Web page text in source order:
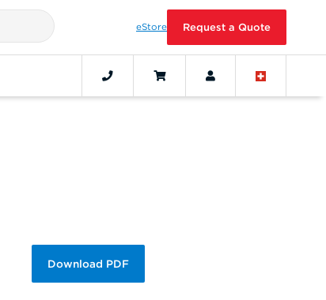
eStore Request a Quote
Download PDF